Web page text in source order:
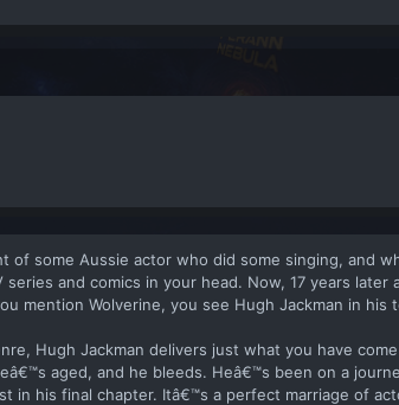
of some Aussie actor who did some singing, and
and comics in your head. Now, 17 years later
mention Wolverine, you see Hugh Jackman in his
Hugh Jackman delivers just what you have
aged, and he bleeds. Heâ€™s been on a
in his final chapter. Itâ€™s a perfect marriage of